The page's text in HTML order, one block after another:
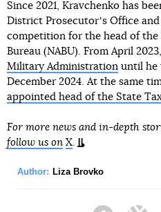
Since 2021, Kravchenko has
District Prosecutorʼs Office
competition for the head of
Bureau (NABU). From April
Military Administration until he
December 2024. At the same
appointed head of the State
For more news and in-depth
follow us on X.
Author: Liza Brovko